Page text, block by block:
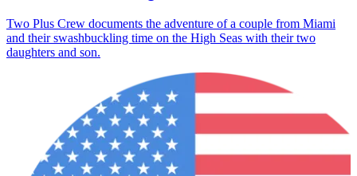
Two Plus Crew documents the adventure of a couple from Miami
and their swashbuckling time on the High Seas with their two
daughters and son.